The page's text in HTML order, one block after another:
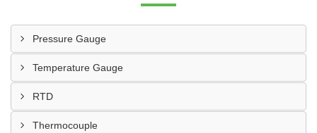
Pressure Gauge
Temperature Gauge
RTD
Thermocouple